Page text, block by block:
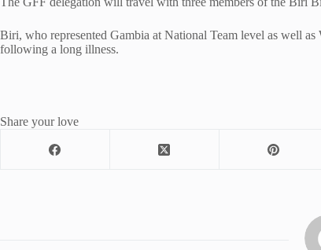
Biri, who represented Gambia at National Team level as well
following a long illness.
Share your love